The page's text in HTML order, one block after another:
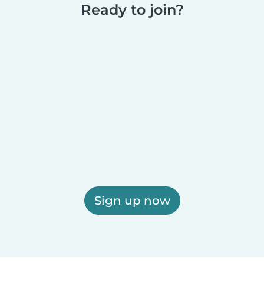
Ready to join?
Sign up now